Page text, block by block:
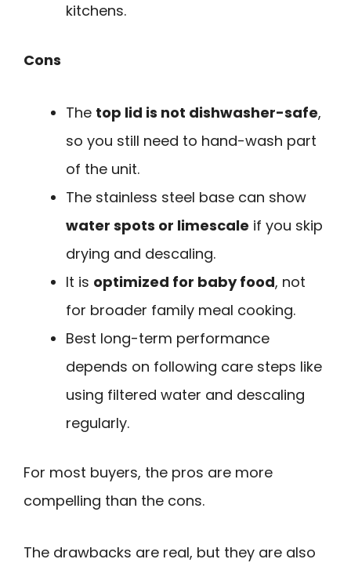
kitchens.
Cons
The top lid is not dishwasher-safe,
so you still need to hand-wash part
of the unit.
The stainless steel base can show
water spots or limescale if you skip
drying and descaling.
It is optimized for baby food, not
for broader family meal cooking.
Best long-term performance
depends on following care steps like
using filtered water and descaling
regularly.
For most buyers, the pros are more
compelling than the cons.
The drawbacks are real, but they are also